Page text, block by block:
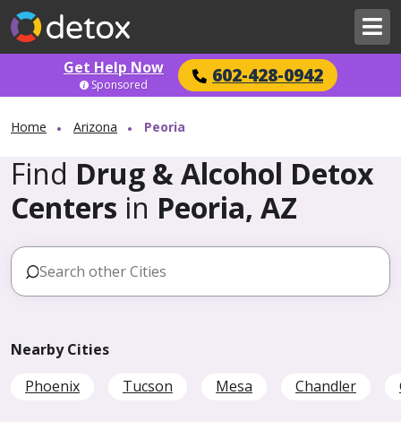
Get Help Now 602-428-0942
Sponsored
Home Arizona Peoria
Find Drug & Alcohol Detox
Centers in Peoria, AZ
Nearby Cities
Phoenix
Tucson Mesa Chandler